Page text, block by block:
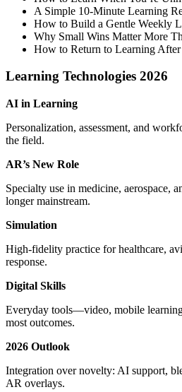
A Simple 10‑Minute Learning
How to Build a Gentle Weekly
Why Small Wins Matter More
How to Return to Learning
Learning Technologies 2026
AI in Learning
Personalization, assessment, and
the field.
AR’s New Role
Specialty use in medicine, aerospace,
longer mainstream.
Simulation
High‑fidelity practice for healthcare,
response.
Digital Skills
Everyday tools—video, mobile
most outcomes.
2026 Outlook
Integration over novelty: AI support,
AR overlays.